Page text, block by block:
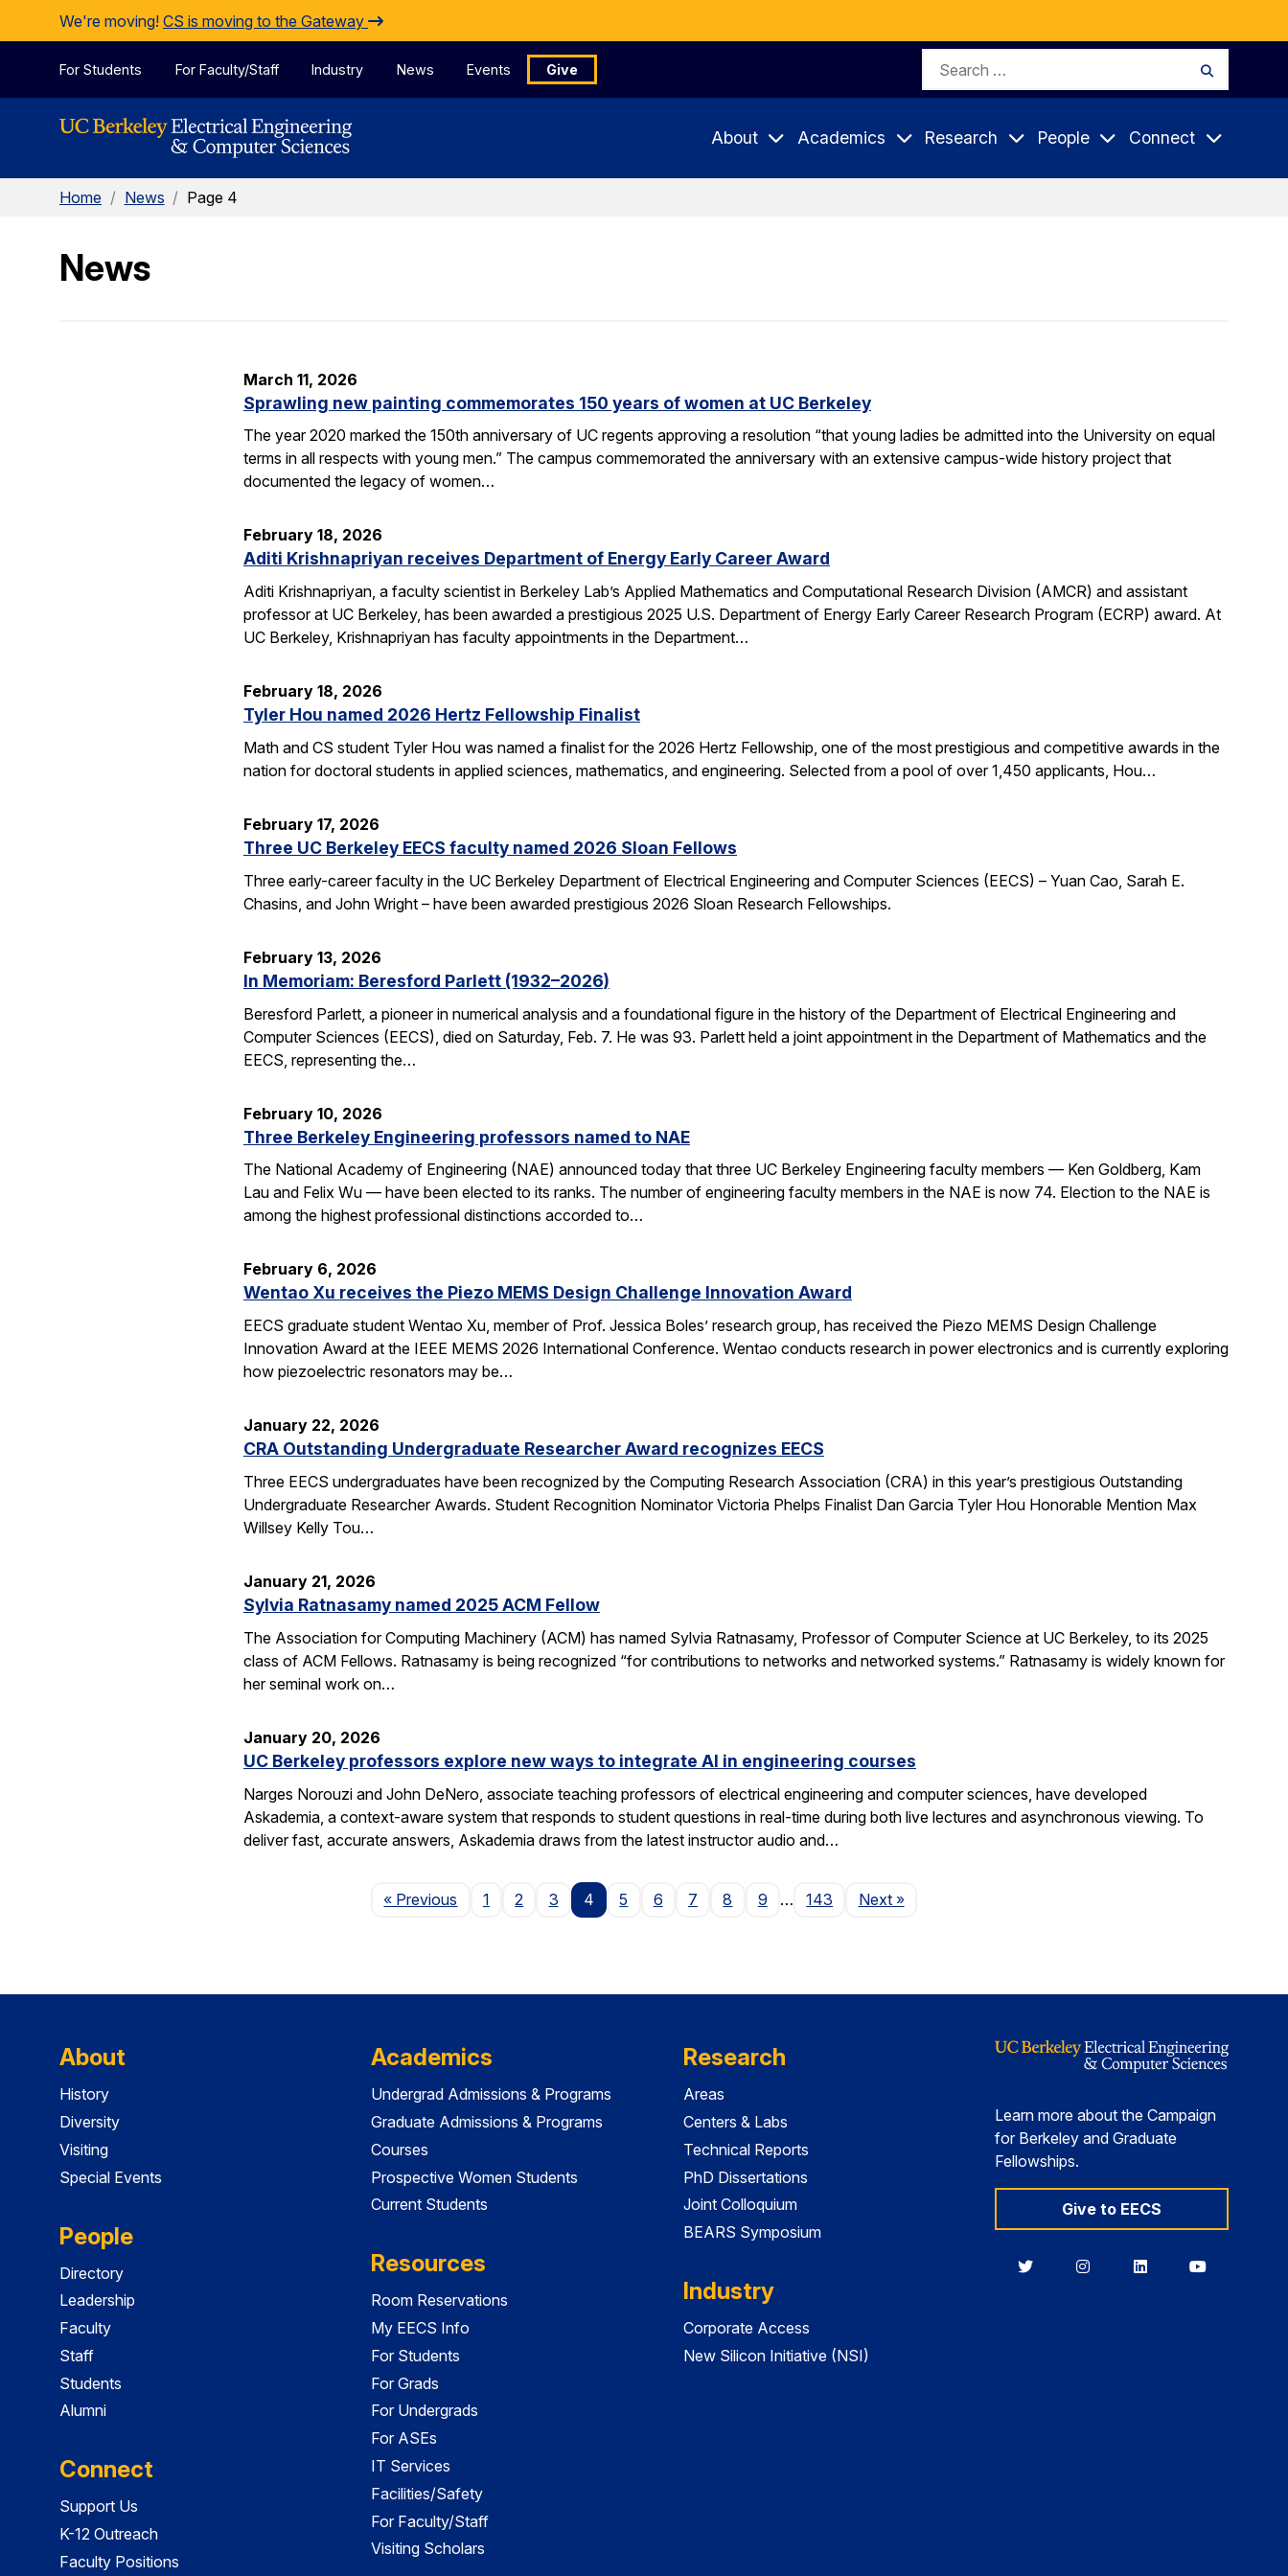
Skip to Content
We're moving! CS is moving to the Gateway
For Students For Faculty/Staff Industry News Events Give
Search
About Academics Research People Connect
Home / News / Page 4
News
March 11, 2026
Sprawling new painting commemorates 150 years of women at UC Berkeley
The year 2020 marked the 150th anniversary of UC regents approving a resolution “that young ladies be admitted into the University on equal
terms in all respects with young men.” The campus commemorated the anniversary with an extensive campus-wide history project that
documented the legacy of women…
February 18, 2026
Aditi Krishnapriyan receives Department of Energy Early Career Award
Aditi Krishnapriyan, a faculty scientist in Berkeley Lab’s Applied Mathematics and Computational Research Division (AMCR) and assistant
professor at UC Berkeley, has been awarded a prestigious 2025 U.S. Department of Energy Early Career Research Program (ECRP) award. At
UC Berkeley, Krishnapriyan has faculty appointments in the Department…
February 18, 2026
Tyler Hou named 2026 Hertz Fellowship Finalist
Math and CS student Tyler Hou was named a finalist for the 2026 Hertz Fellowship, one of the most prestigious and competitive awards in the
nation for doctoral students in applied sciences, mathematics, and engineering. Selected from a pool of over 1,450 applicants, Hou…
February 17, 2026
Three UC Berkeley EECS faculty named 2026 Sloan Fellows
Three early-career faculty in the UC Berkeley Department of Electrical Engineering and Computer Sciences (EECS) – Yuan Cao, Sarah E.
Chasins, and John Wright – have been awarded prestigious 2026 Sloan Research Fellowships.
February 13, 2026
In Memoriam: Beresford Parlett (1932–2026)
Beresford Parlett, a pioneer in numerical analysis and a foundational figure in the history of the Department of Electrical Engineering and
Computer Sciences (EECS), died on Saturday, Feb. 7. He was 93. Parlett held a joint appointment in the Department of Mathematics and the
EECS, representing the…
February 10, 2026
Three Berkeley Engineering professors named to NAE
The National Academy of Engineering (NAE) announced today that three UC Berkeley Engineering faculty members — Ken Goldberg, Kam
Lau and Felix Wu — have been elected to its ranks. The number of engineering faculty members in the NAE is now 74. Election to the NAE is
among the highest professional distinctions accorded to…
February 6, 2026
Wentao Xu receives the Piezo MEMS Design Challenge Innovation Award
EECS graduate student Wentao Xu, member of Prof. Jessica Boles’ research group, has received the Piezo MEMS Design Challenge
Innovation Award at the IEEE MEMS 2026 International Conference. Wentao conducts research in power electronics and is currently exploring
how piezoelectric resonators may be…
January 22, 2026
CRA Outstanding Undergraduate Researcher Award recognizes EECS
Three EECS undergraduates have been recognized by the Computing Research Association (CRA) in this year’s prestigious Outstanding
Undergraduate Researcher Awards. Student Recognition Nominator Victoria Phelps Finalist Dan Garcia Tyler Hou Honorable Mention Max
Willsey Kelly Tou…
January 21, 2026
Sylvia Ratnasamy named 2025 ACM Fellow
The Association for Computing Machinery (ACM) has named Sylvia Ratnasamy, Professor of Computer Science at UC Berkeley, to its 2025
class of ACM Fellows. Ratnasamy is being recognized “for contributions to networks and networked systems.” Ratnasamy is widely known for
her seminal work on…
January 20, 2026
UC Berkeley professors explore new ways to integrate AI in engineering courses
Narges Norouzi and John DeNero, associate teaching professors of electrical engineering and computer sciences, have developed
Askademia, a context-aware system that responds to student questions in real-time during both live lectures and asynchronous viewing. To
deliver fast, accurate answers, Askademia draws from the latest instructor audio and…
« Previous Page
1 2 3 4 5 6 7 8 9 … 143 NextPage
»
About
History
Diversity
Visiting
Special Events
People
Directory
Leadership
Faculty
Staff
Students
Alumni
Connect
Support Us
K-12 Outreach
Faculty Positions
Academics
Undergrad Admissions & Programs
Graduate Admissions & Programs
Courses
Prospective Women Students
Current Students
Resources
Room Reservations
My EECS Info
For Students
For Grads
For Undergrads
For ASEs
IT Services
Facilities/Safety
For Faculty/Staff
Visiting Scholars
Research
Areas
Centers & Labs
Technical Reports
PhD Dissertations
Joint Colloquium
BEARS Symposium
Industry
Corporate Access
New Silicon Initiative (NSI)
Learn more about the Campaign
for Berkeley and Graduate
Fellowships.
Give to EECS
BerkeleyBerkeleyBerkeleyBerkeley